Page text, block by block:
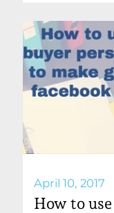
April 10, 2017
How to